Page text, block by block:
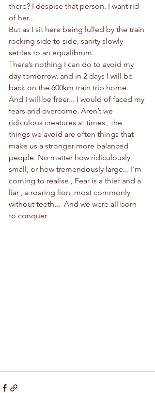
there? I despise that person. I want rid
of her...
But as I sit here being lulled by the train
rocking side to side, sanity slowly
settles to an equalibrum.
There’s nothing I can do to avoid my
day tomorrow, and in 2 days I will be
back on the 600km train trip home.
And I will be freer... I would of faced my
fears and overcome. Aren’t we
ridiculous creatures at times , the
things we avoid are often things that
make us a stronger more balanced
people. No matter how ridiculously
small, or how tremendously large... I’m
coming to realise , Fear is a thief and a
liar , a roaring lion ,most commonly
without teeth...  And we were all born
to conquer.